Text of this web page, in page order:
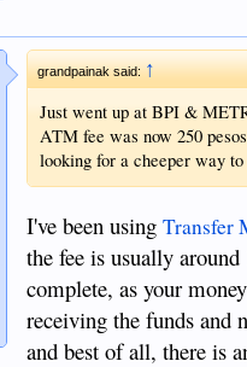
grandpainak said:↑
Just went up at BPI &
ATM fee was now 250
looking for a cheeper way
I've been usingTransfer
the fee is usually
complete, as your
receiving the funds and
and best of all, there is